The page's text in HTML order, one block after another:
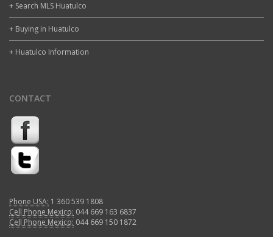
+ Search MLS Huatulco
+ Buying in Huatulco
+ Huatulco Information
CONTACT
Phone USA: 1 360 539 1808
Cell Phone Mexico: 044 669 163 6837
Cell Phone Mexico: 044 669 150 1872